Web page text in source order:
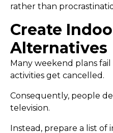
rather than
Create
Alternatives
Many weekend plans
activities get cancelled.
Consequently, people
television.
Instead, prepare a list of